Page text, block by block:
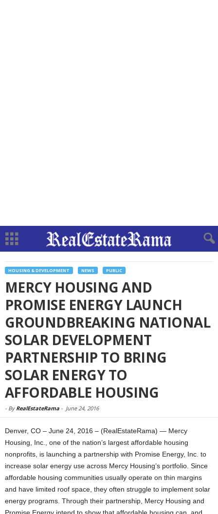
HOUSING & DEVELOPMENT NEWS PUBLIC
MERCY HOUSING AND
PROMISE ENERGY LAUNCH
GROUNDBREAKING NATIONAL
SOLAR DEVELOPMENT
PARTNERSHIP TO BRING
SOLAR ENERGY TO
AFFORDABLE HOUSING
- By RealEstateRama - June 24, 2016
Denver, CO – June 24, 2016 – (RealEstateRama) — Mercy
Housing, Inc., one of the nation’s largest affordable housing
nonprofits, is launching a partnership with Promise Energy, Inc. to
increase solar energy use across Mercy Housing’s portfolio. Since
affordable housing communities usually operate on thin margins
and have limited roof space, they often struggle to implement solar
energy programs. Through their partnership, Mercy Housing and